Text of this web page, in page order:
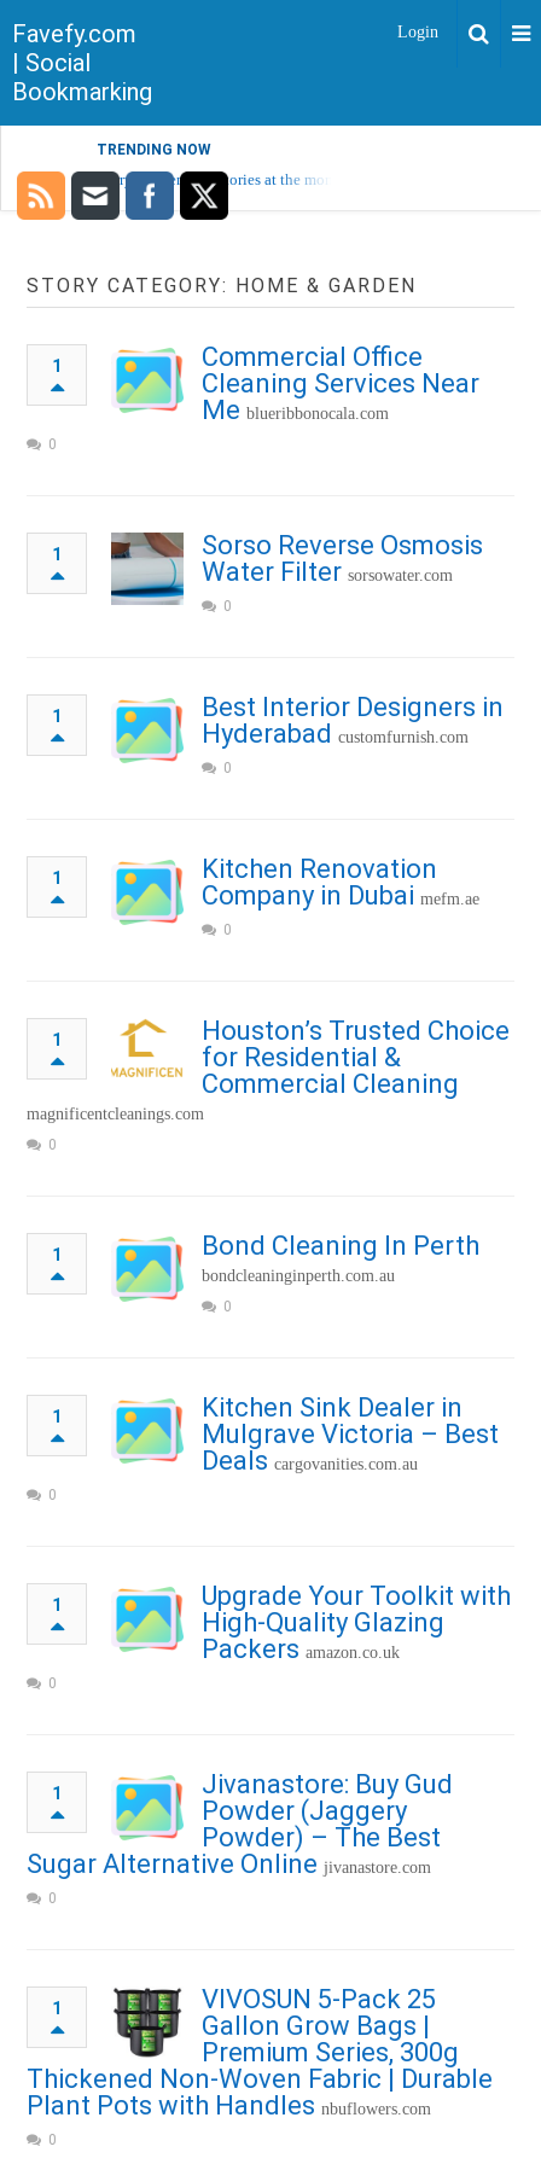
Favefy.com
| Social
Bookmarking
Login
TRENDING NOW
Sorry, no trending stories at the moment.
STORY CATEGORY: HOME & GARDEN
1
Commercial Office
Cleaning Services Near
Me blueribbonocala.com
0
1
Sorso Reverse Osmosis
Water Filter sorsowater.com
0
1
Best Interior Designers in
Hyderabad customfurnish.com
0
1
Kitchen Renovation
Company in Dubai mefm.ae
0
1
Houston’s Trusted Choice
for Residential &
Commercial Cleaning
magnificentcleanings.com
0
1 Bond Cleaning In Perth
bondcleaninginperth.com.au
0
1
Kitchen Sink Dealer in
Mulgrave Victoria – Best
Deals cargovanities.com.au
0
1
Upgrade Your Toolkit with
High-Quality Glazing
Packers amazon.co.uk
0
1
Jivanastore: Buy Gud
Powder (Jaggery
Powder) – The Best
Sugar Alternative Online jivanastore.com
0
1
VIVOSUN 5-Pack 25
Gallon Grow Bags |
Premium Series, 300g
Thickened Non-Woven Fabric | Durable
Plant Pots with Handles nbuflowers.com
0